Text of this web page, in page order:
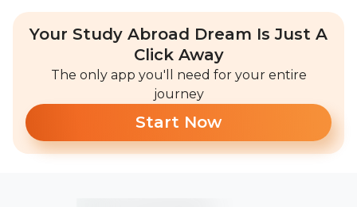
Your Study Abroad Dream Is Just A
Click Away
The only app you'll need for your entire
journey
Start Now